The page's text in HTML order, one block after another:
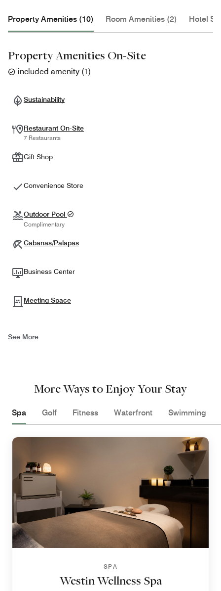
Property Amenities (10) Room Amenities (2) Hotel
Property Amenities On-Site
included amenity (1)
Sustainability
Restaurant On-Site
7 Restaurants
Gift Shop
Convenience Store
Outdoor Pool
Complimentary
Cabanas/Palapas
Business Center
Meeting Space
See More
More Ways to Enjoy Your Stay
Spa Golf Fitness Waterfront Swimming
SPA
Westin Wellness Spa